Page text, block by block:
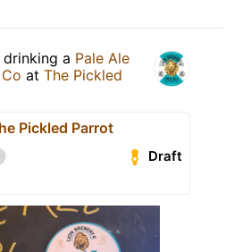
drinking a Pale Ale
at The Pickled
Pickled Parrot
Draft